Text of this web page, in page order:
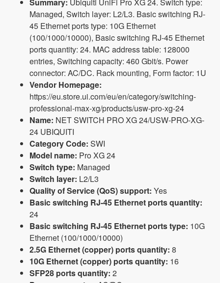
Summary: Ubiquiti UniFi Pro XG 24. Switch type:
Managed, Switch layer: L2/L3. Basic switching RJ-
45 Ethernet ports type: 10G Ethernet
(100/1000/10000), Basic switching RJ-45 Ethernet
ports quantity: 24. MAC address table: 128000
entries, Switching capacity: 460 Gbit/s. Power
connector: AC/DC. Rack mounting, Form factor: 1U
Vendor Homepage:
https://eu.store.ui.com/eu/en/category/switching-
professional-max-xg/products/usw-pro-xg-24
Name: NET SWITCH PRO XG 24/USW-PRO-XG-
24 UBIQUITI
Category Code: SWI
Model name: Pro XG 24
Switch type: Managed
Switch layer: L2/L3
Quality of Service (QoS) support: Yes
Basic switching RJ-45 Ethernet ports quantity:
24
Basic switching RJ-45 Ethernet ports type: 10G
Ethernet (100/1000/10000)
2.5G Ethernet (copper) ports quantity: 8
10G Ethernet (copper) ports quantity: 16
SFP28 ports quantity: 2